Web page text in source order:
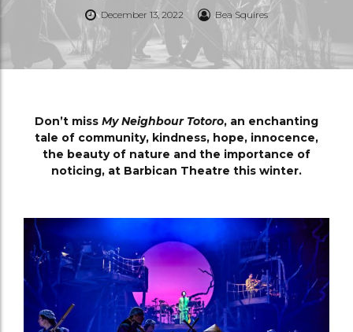
December 13, 2022 Bea Squires
Don’t miss My Neighbour Totoro, an enchanting
tale of community, kindness, hope, innocence,
the beauty of nature and the importance of
noticing, at Barbican Theatre this winter.